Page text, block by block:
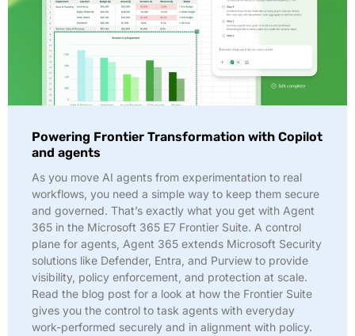
Powering Frontier Transformation with Copilot
and agents
As you move AI agents from experimentation to real
workflows, you need a simple way to keep them secure
and governed. That’s exactly what you get with Agent
365 in the Microsoft 365 E7 Frontier Suite. A control
plane for agents, Agent 365 extends Microsoft Security
solutions like Defender, Entra, and Purview to provide
visibility, policy enforcement, and protection at scale.
Read the blog post for a look at how the Frontier Suite
gives you the control to task agents with everyday
work-performed securely and in alignment with policy.